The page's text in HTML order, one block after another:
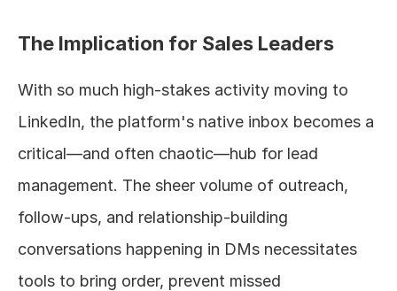
The Implication for Sales Leaders
With so much high-stakes activity moving to
LinkedIn, the platform's native inbox becomes a
critical—and often chaotic—hub for lead
management. The sheer volume of outreach,
follow-ups, and relationship-building
conversations happening in DMs necessitates
tools to bring order, prevent missed